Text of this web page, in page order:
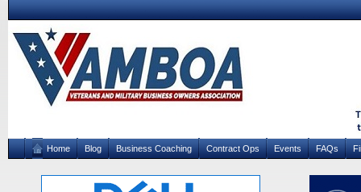
Home Blog Business Coaching Contract Ops Events FAQs